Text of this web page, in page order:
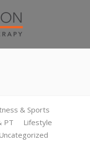
& Sports
PT
Lifestyle